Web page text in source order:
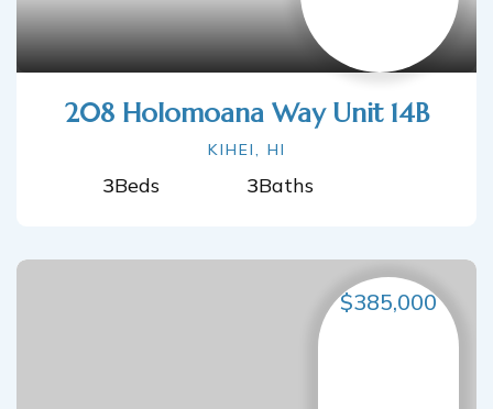
208 Holomoana Way Unit 14B
KIHEI, HI
3Beds 3Baths
$385,000